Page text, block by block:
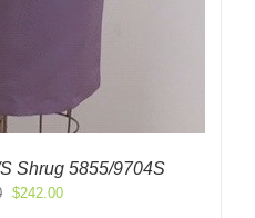
Shrug 5855/9704S
Original
$242.00Current